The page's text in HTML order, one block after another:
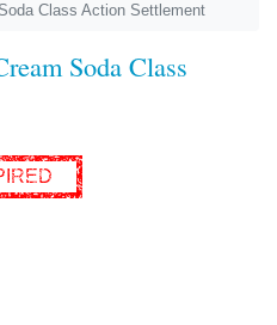
Class Action Settlement
Soda Class